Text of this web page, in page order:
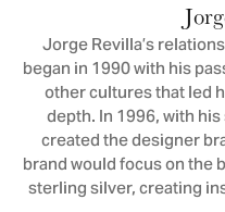
Jorge Revilla’s
began in 1990 with his
other cultures that led
depth. In 1996, with
created the designer
brand would focus on the
sterling silver, creating